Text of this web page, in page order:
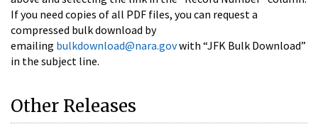
If you need copies of all PDF files, you can request a
compressed bulk download by
emailing bulkdownload@nara.govwith “JFK Bulk Download”
in the subject line.
Other Releases